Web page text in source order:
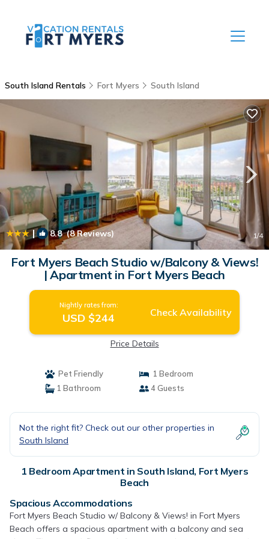
South Island Rentals Fort Myers South Island
| 8.8(8 Reviews) 1/4
Fort Myers Beach Studio w/Balcony & Views!
| Apartment in Fort Myers Beach
Nightly rates from:
USD $244 Check Availability
Price Details
Pet Friendly
1 Bedroom
1 Bathroom
4 Guests
Not the right fit? Check out our other properties in
South Island
1 Bedroom Apartment in South Island, Fort Myers
Beach
Spacious Accommodations
Fort Myers Beach Studio w/ Balcony & Views! in Fort Myers
Beach offers a spacious apartment with a balcony and sea